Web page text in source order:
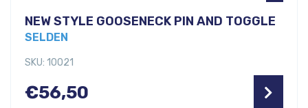
NEW STYLE GOOSENECK PIN AND TOGGLE
SELDEN
SKU: 10021
€56,50